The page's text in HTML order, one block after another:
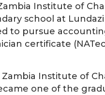
Institute of
school at
to pursue
certificate
Institute of
one of the